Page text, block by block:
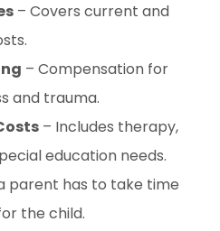
– Covers current and
– Compensation for
and trauma.
– Includes therapy,
education needs.
parent has to take time
the child.